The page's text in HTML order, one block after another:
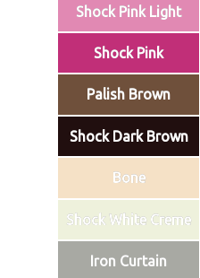
Shock Pink Light
Shock Pink
Palish Brown
Shock Dark Brown
Bone
Shock White Creme
Iron Curtain